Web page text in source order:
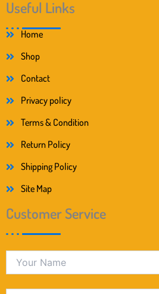
Useful Links
Home
Shop
Contact
Privacy policy
Terms & Condition
Return Policy
Shipping Policy
Site Map
Customer Service